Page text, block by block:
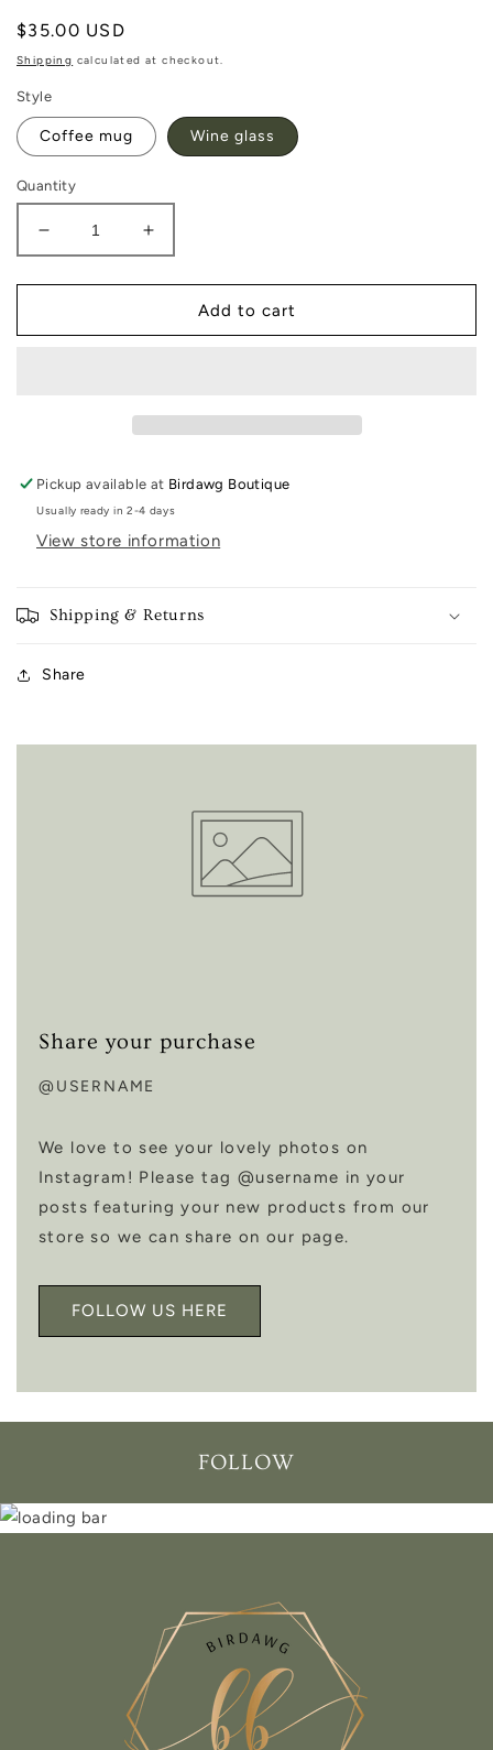
Regular
price
$35.00 USD
Shipping calculated at checkout.
Style
Coffee mug Wine glass
Quantity
Decrease
quantity
for
Southern
Increase
quantity
for
Georgia
Southern
Add to cart
Pickup available at Birdawg Boutique
Usually ready in 2-4 days
View store information
Shipping & Returns
Share
Share your purchase
@USERNAME
We love to see your lovely photos on
Instagram! Please tag @username in your
posts featuring your new products from our
store so we can share on our page.
FOLLOW US HERE
FOLLOW